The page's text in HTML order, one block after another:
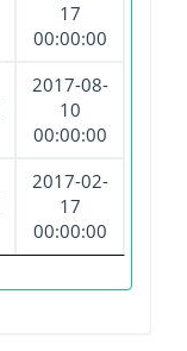
17
00:00:00
2017-08-
10
00:00:00
2017-02-
17
00:00:00